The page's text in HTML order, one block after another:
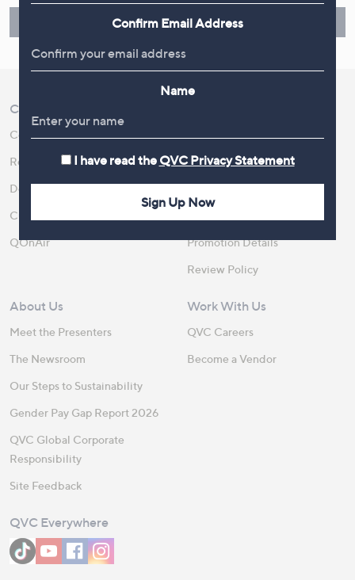
Find Out More
Customer Service
Contact Us
Returns and Refunds
Delivery
Customer FAQs
QOnAir
QVC Everywhere
QVC Apps
Promotion Details
Review Policy
About Us
Meet the Presenters
The Newsroom
Our Steps to Sustainability
Gender Pay Gap Report 2026
QVC Global Corporate
Responsibility
Site Feedback
Work With Us
QVC Careers
Become a Vendor
QVC Everywhere
Confirm Email Address
Name
I have read the QVC Privacy Statement
Sign Up Now